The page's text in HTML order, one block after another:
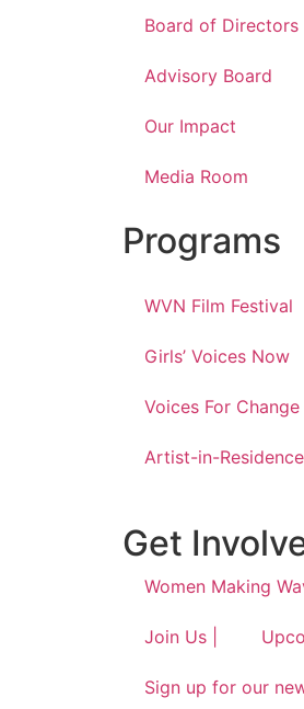
Board of Directors
Advisory Board
Our Impact
Media Room
Programs
WVN Film Festival
Girls’ Voices Now
Voices For Change
Artist-in-Residence
Get
Women Making
Join Us |
Sign up for our